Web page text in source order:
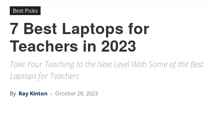
Best Picks
7 Best Laptops for
Teachers in 2023
Take Your Teaching to the Next Level With Some of the Best
Laptops for Teachers
By Ray Kinton - October 28, 2023